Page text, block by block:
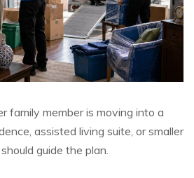
family member is moving into a
assisted living suite, or smaller
guide the plan.